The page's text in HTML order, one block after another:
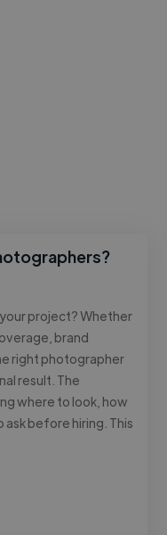
project? Whether
brand
right photographer
result. The
where to look, how
before hiring. This